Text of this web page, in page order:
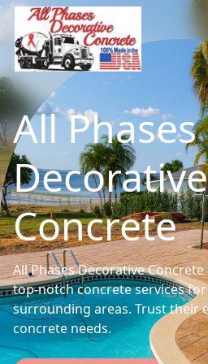
All Phases
Decorative
Concrete
All Phases Decorative
top-notch concrete services
surrounding areas. Trust their
concrete needs.